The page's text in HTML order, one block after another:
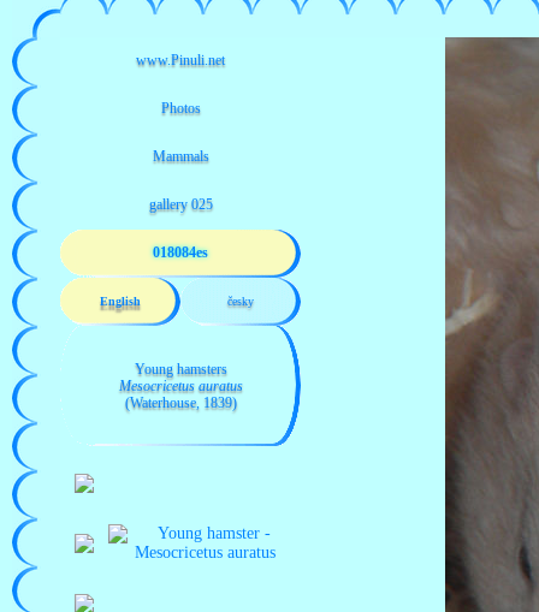
018084es
English česky
Young hamsters
Mesocricetus auratus
(Waterhouse, 1839)